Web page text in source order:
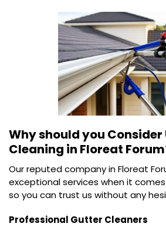
Why should you Consider
Cleaning in Floreat
Our reputed company in Floreat
exceptional services when it
so you can trust us without any
Professional Gutter Cleaners